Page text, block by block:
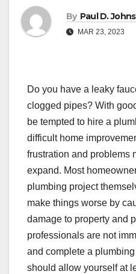
By Paul D.
MAR 23, 2023
Do you have a leaky
clogged pipes? With
be tempted to hire a
difficult home
frustration and problems
expand. Most
plumbing project
make things worse by
damage to property and
professionals are not
and complete a
should allow yourself at